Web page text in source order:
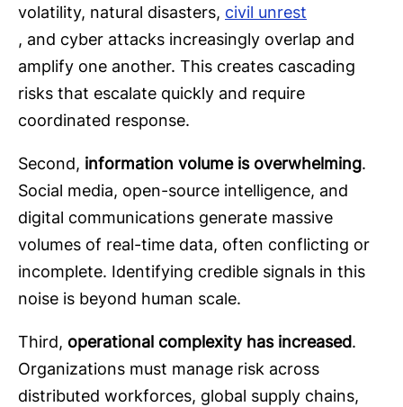
volatility, natural disasters, civil unrest
, and cyber attacks increasingly overlap and
amplify one another. This creates cascading
risks that escalate quickly and require
coordinated response.
Second, information volume is overwhelming.
Social media, open-source intelligence, and
digital communications generate massive
volumes of real-time data, often conflicting or
incomplete. Identifying credible signals in this
noise is beyond human scale.
Third, operational complexity has increased.
Organizations must manage risk across
distributed workforces, global supply chains,